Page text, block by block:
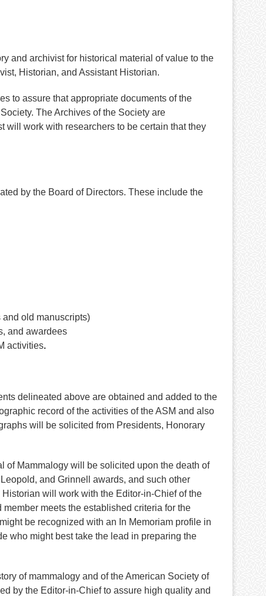
and archivist for historical material of value to the
Historian, and Assistant Historian.
to assure that appropriate documents of the
The Archives of the Society are
will work with researchers to be certain that they
by the Board of Directors. These include the
and old manuscripts)
and awardees
activities.
delineated above are obtained and added to the
record of the activities of the ASM and also
will be solicited from Presidents, Honorary
of Mammalogy will be solicited upon the death of
and Grinnell awards, and such other
will work with the Editor-in-Chief of the
meets the established criteria for the
be recognized with an In Memoriam profile in
who might best take the lead in preparing the
of mammalogy and of the American Society of
by the Editor-in-Chief to assure high quality and